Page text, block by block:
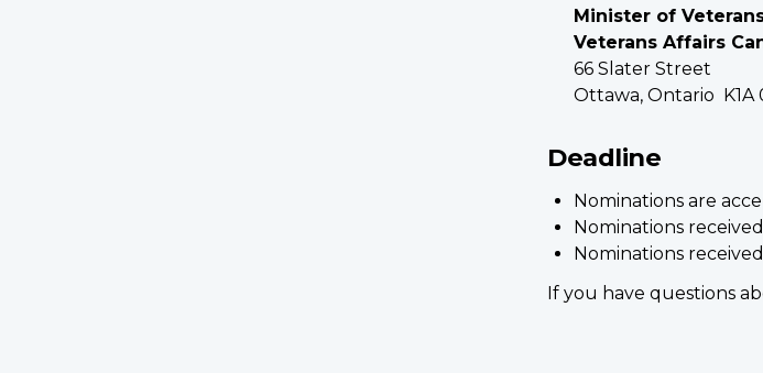
Minister of
Veterans Affairs
66 Slater Street
Ottawa, Ontario K1A
Deadline
Nominations are
Nominations received
Nominations received
If you have questions